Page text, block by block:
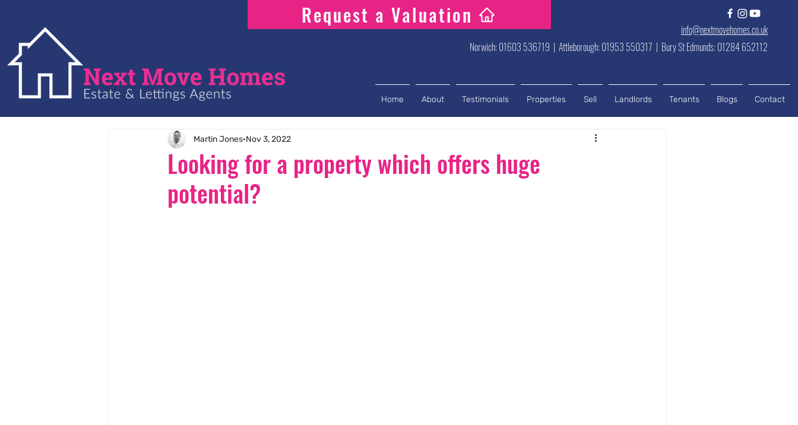
Request a Valuation
info@nextmovehomes.co.uk
Norwich: 01603 536719 | Attleborough: 01953 550317 | Bury St Edmunds: 01284 652112
Home About Testimonials Properties Sell Landlords Tenants Blogs Contact
Looking for a property which offers huge
potential?
Martin Jones Nov 3, 2022